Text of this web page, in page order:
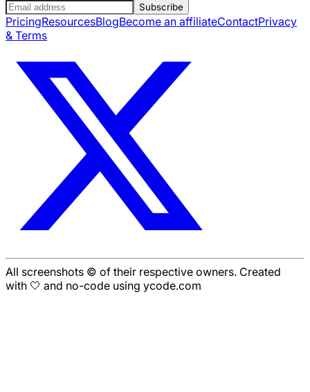
Subscribe
PricingResourcesBlogBecome an affiliateContactPrivacy
& Terms
All screenshots © of their respective owners. Created
with 🤍 and no-code using ycode.com